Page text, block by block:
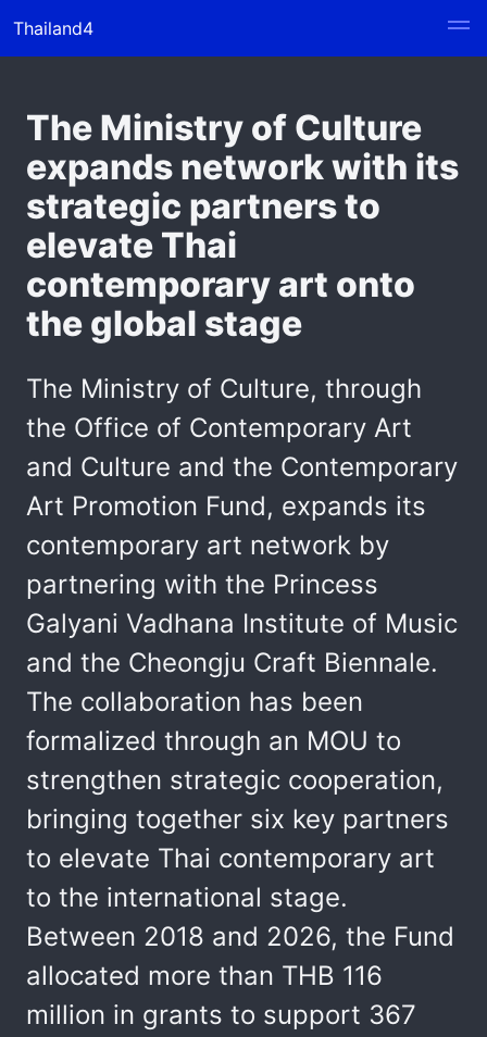
Thailand4
The Ministry of Culture
expands network with its
strategic partners to
elevate Thai
contemporary art onto
the global stage
The Ministry of Culture, through
the Office of Contemporary Art
and Culture and the Contemporary
Art Promotion Fund, expands its
contemporary art network by
partnering with the Princess
Galyani Vadhana Institute of Music
and the Cheongju Craft Biennale.
The collaboration has been
formalized through an MOU to
strengthen strategic cooperation,
bringing together six key partners
to elevate Thai contemporary art
to the international stage.
Between 2018 and 2026, the Fund
allocated more than THB 116
million in grants to support 367